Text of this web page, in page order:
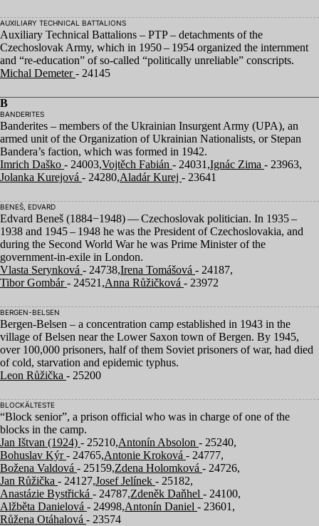
AUXILIARY TECHNICAL BATTALIONS
Auxiliary Technical Battalions – PTP– detachments of the
Czechoslovak Army, which in 1950– 1954 organized the internment
and “re-education” of so-called “politically unreliable” conscripts.
Michal Demeter- 24145
B
BANDERITES
Banderites – members of the Ukrainian Insurgent Army (UPA), an
armed unit of the Organization of Ukrainian Nationalists, or Stepan
Bandera’s faction, which was formed in 1942.
Imrich Daško - 24003,Vojtěch Fabián - 24031,Ignác Zima - 23963,
Jolanka Kurejová - 24280,Aladár Kurej - 23641
BENEŠ, EDVARD
Edvard Beneš (1884−1948) — Czechoslovak politician. In 1935–
1938 and 1945– 1948 he was the President of Czechoslovakia, and
during the Second World War he was Prime Minister of the
government-in-exile in London.
Vlasta Serynková - 24738,Irena Tomášová - 24187,
Tibor Gombár- 24521,Anna Růžičková - 23972
BERGEN-BELSEN
Bergen-Belsen – a concentration camp established in 1943 in the
village of Belsen near the Lower Saxon town of Bergen. By 1945,
over 100,000 prisoners, half of them Soviet prisoners of war, had died
of cold, starvation and epidemic typhus.
Leon Růžička - 25200
BLOCKÄLTESTE
“Block senior”, a prison official who was in charge of one of the
blocks in the camp.
Jan Ištvan (1924) - 25210,Antonín Absolon - 25240,
Bohuslav Kýr- 24765,Antonie Kroková - 24777,
Božena Valdová - 25159,Zdena Holomková - 24726,
Jan Růžička - 24127,Josef Jelínek - 25182,
Anastázie Bystřická - 24787,Zdeněk Daňhel - 24100,
Alžběta Danielová - 24998,Antonín Daniel - 23601,
Růžena Otáhalová - 23574